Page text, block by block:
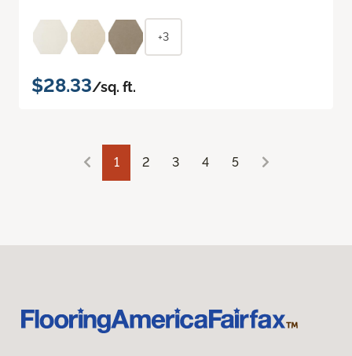
+3
$28.33/sq. ft.
1 2 3 4 5